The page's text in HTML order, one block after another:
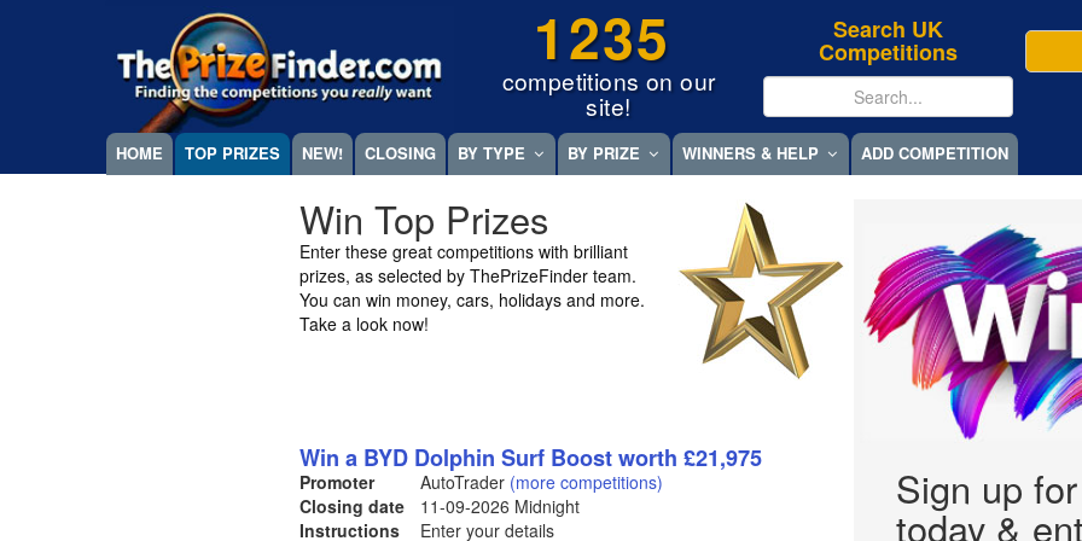
1235
competitions on our
site!
Search UK
Competitions
Megamenu
HOME TOP PRIZES NEW! CLOSING BY TYPE BY PRIZE WINNERS & HELP ADD COMPETITION
Win Top Prizes
Enter these great competitions with brilliant
prizes, as selected by ThePrizeFinder team.
You can win money, cars, holidays and more.
Take a look now!
Win a BYD Dolphin Surf Boost worth £21,975
Promoter AutoTrader (more competitions)
Closing date
11-09-2026 Midnight
Instructions
Enter your details
Sign up
today &